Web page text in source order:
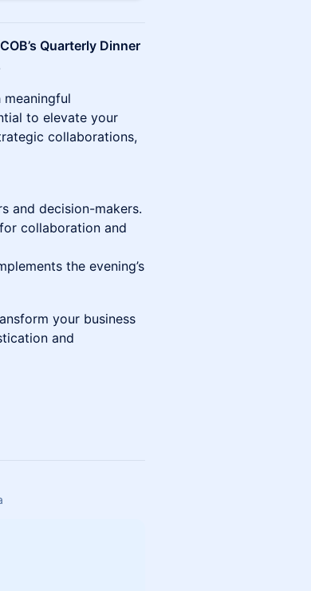
Quarterly Dinner
to elevate your
collaborations,
and decision-makers.
collaboration and
the evening’s
your business
and